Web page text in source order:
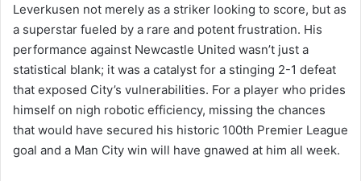
Leverkusen not merely as a striker looking to score, but as
a superstar fueled by a rare and potent frustration. His
performance against Newcastle United wasn’t just a
statistical blank; it was a catalyst for a stinging 2-1 defeat
that exposed City’s vulnerabilities. For a player who prides
himself on nigh robotic efficiency, missing the chances
that would have secured his historic 100th Premier League
goal and a Man City win will have gnawed at him all week.